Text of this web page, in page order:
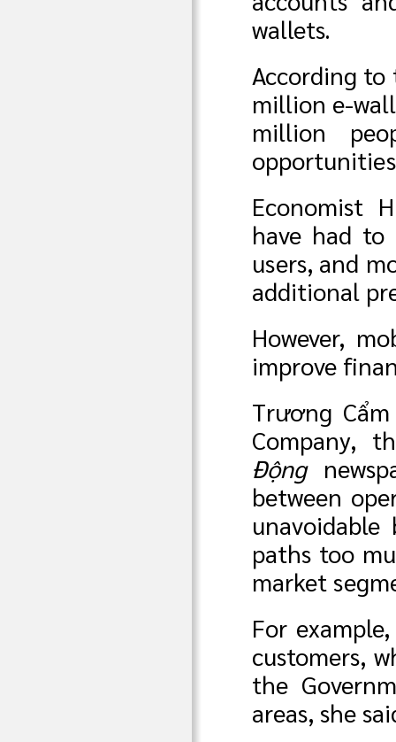
wallets.
According to
million e-
million
Economist
have had
users, and
additional
However,
improve
Trương
Company,
Động
between
paths too
market
For
customers,
the
areas, she